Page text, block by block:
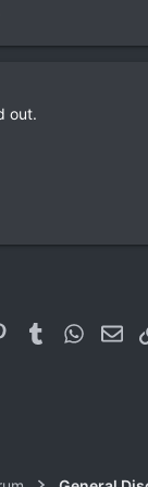
out.
PinterestTumblr